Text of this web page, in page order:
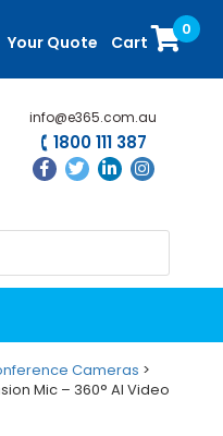
Your Quote Cart
0
info@e365.com.au
1800 111 387
Cameras >
Mic – 360° AI Video